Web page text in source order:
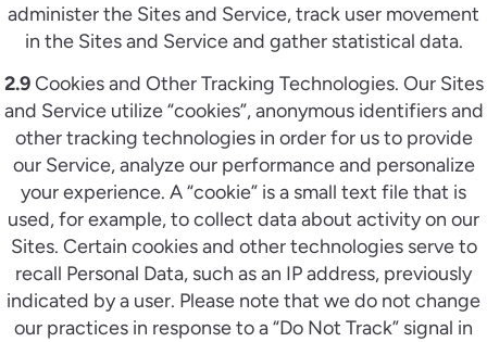
administer the Sites and Service, track user movement
in the Sites and Service and gather statistical data.
2.9Cookies and Other Tracking Technologies. Our Sites
and Service utilize “cookies”, anonymous identifiers and
other tracking technologies in order for us to provide
our Service, analyze our performance and personalize
your experience. A “cookie” is a small text file that is
used, for example, to collect data about activity on our
Sites. Certain cookies and other technologies serve to
recall Personal Data, such as an IP address, previously
indicated by a user. Please note that we do not change
our practices in response to a “Do Not Track” signal in